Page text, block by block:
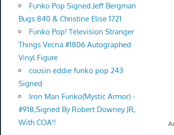
Funko Pop Signed Jeff Bergman
Bugs 840 & Christine Elise 1721
Funko Pop! Television Stranger
Things Vecna #1806 Autographed
Vinyl Figure
cousin eddie funko pop 243
Signed
Iron Man Funko(Mystic Armor) -
#918,Signed By Robert Downey JR,
With COA!!